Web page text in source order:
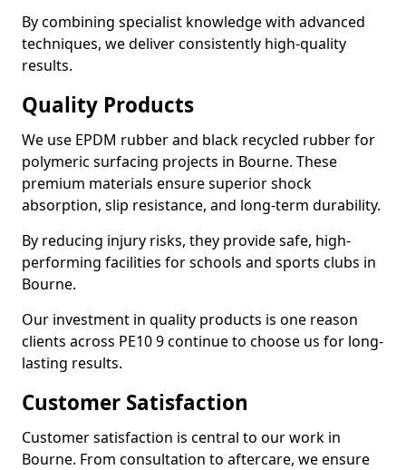
By combining specialist knowledge with advanced
techniques, we deliver consistently high-quality
results.
Quality Products
We use EPDM rubber and black recycled rubber for
polymeric surfacing projects in Bourne. These
premium materials ensure superior shock
absorption, slip resistance, and long-term durability.
By reducing injury risks, they provide safe, high-
performing facilities for schools and sports clubs in
Bourne.
Our investment in quality products is one reason
clients across PE10 9 continue to choose us for long-
lasting results.
Customer Satisfaction
Customer satisfaction is central to our work in
Bourne. From consultation to aftercare, we ensure